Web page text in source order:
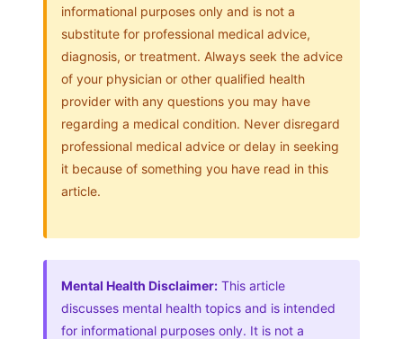
informational purposes only and is not a
substitute for professional medical advice,
diagnosis, or treatment. Always seek the advice
of your physician or other qualified health
provider with any questions you may have
regarding a medical condition. Never disregard
professional medical advice or delay in seeking
it because of something you have read in this
article.
Mental Health Disclaimer: This article
discusses mental health topics and is intended
for informational purposes only. It is not a